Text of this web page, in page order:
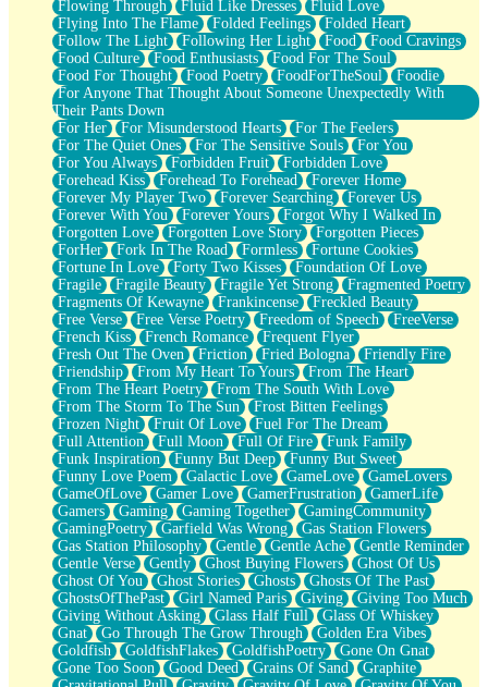
Flowing Through
Fluid Like Dresses
Fluid Love
Flying Into The Flame
Folded Feelings
Folded Heart
Follow The Light
Following Her Light Food
Food Cravings
Food Culture
Food Enthusiasts
Food For The Soul
Food For Thought
Food Poetry FoodForTheSoul
Foodie
For Anyone That Thought About Someone Unexpectedly With
Their Pants Down
For Her
For Misunderstood Hearts
For The Feelers
For The Quiet Ones
For The Sensitive Souls
For You
For You Always
Forbidden Fruit
Forbidden Love
Forehead Kiss
Forehead To Forehead
Forever Home
Forever My Player Two
Forever Searching
Forever Us
Forever With You
Forever Yours
Forgot Why I Walked In
Forgotten Love
Forgotten Love Story
Forgotten Pieces
ForHer
Fork In The Road Formless
Fortune Cookies
Fortune In Love
Forty Two Kisses
Foundation Of Love
Fragile
Fragile Beauty Fragile Yet Strong
Fragmented Poetry
Fragments Of Kewayne
Frankincense
Freckled Beauty
Free Verse
Free Verse Poetry Freedom of Speech
FreeVerse
French Kiss
French Romance
Frequent Flyer
Fresh Out The Oven
Friction Fried Bologna
Friendly Fire
Friendship
From My Heart To Yours
From The Heart
From The Heart Poetry
From The South With Love
From The Storm To The Sun
Frost Bitten Feelings
Frozen Night
Fruit Of Love
Fuel For The Dream
Full Attention
Full Moon Full Of Fire
Funk Family
Funk Inspiration
Funny But Deep
Funny But Sweet
Funny Love Poem
Galactic Love GameLove
GameLovers
GameOfLove
Gamer Love GamerFrustration
GamerLife
Gamers
Gaming Gaming Together
GamingCommunity
GamingPoetry
Garfield Was Wrong
Gas Station Flowers
Gas Station Philosophy
Gentle Gentle Ache
Gentle Reminder
Gentle Verse
Gently Ghost Buying Flowers
Ghost Of Us
Ghost Of You
Ghost Stories Ghosts
Ghosts Of The Past
GhostsOfThePast
Girl Named Paris Giving
Giving Too Much
Giving Without Asking
Glass Half Full
Glass Of Whiskey
Gnat
Go Through The Grow Through
Golden Era Vibes
Goldfish
GoldfishFlakes GoldfishPoetry
Gone On Gnat
Gone Too Soon
Good Deed Grains Of Sand
Graphite